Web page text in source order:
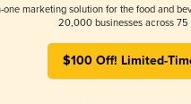
one marketing solution for the food and
20,000 businesses across 75
$100 Off! Limited-